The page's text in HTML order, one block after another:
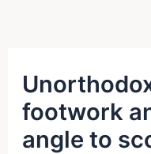
footwork
angle to